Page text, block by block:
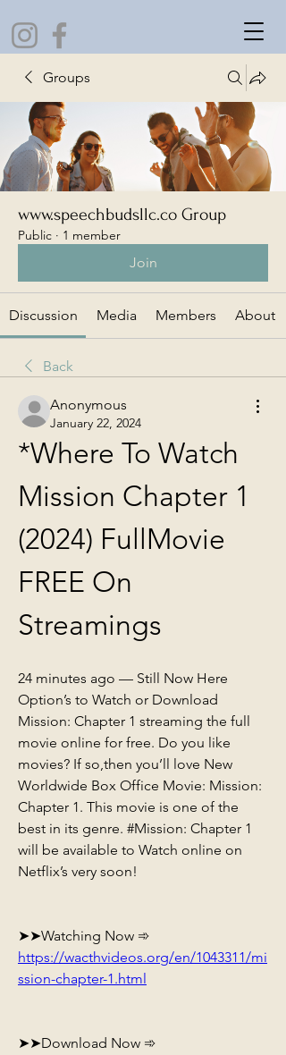
Groups
www.speechbudsllc.co Group
Public · 1 member
Join
Discussion Media Members About
Back
Anonymous
January 22, 2024
*Where To Watch
Mission Chapter 1
(2024) FullMovie
FREE On
Streamings
24 minutes ago — Still Now Here
Option’s to Watch or Download
Mission: Chapter 1 streaming the full
movie online for free. Do you like
movies? If so,then you’ll love New
Worldwide Box Office Movie: Mission:
Chapter 1. This movie is one of the
best in its genre. #Mission: Chapter 1
will be available to Watch online on
Netflix’s very soon!
https://wacthvideos.org/en/1043311/mi
ssion-chapter-1.html